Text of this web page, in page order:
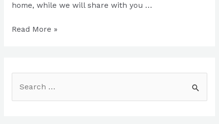
home, while we will share with you …
Weekly
Read More »